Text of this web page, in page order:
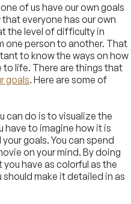
of us have our own goals
everyone has our own
the level of difficulty in
one person to another. That
to know the ways on how
to life. There are things that
goals. Here are some of
can do is to visualize the
have to imagine how it is
goals. You can spend
on your mind. By doing
have as colorful as the
make it detailed in as